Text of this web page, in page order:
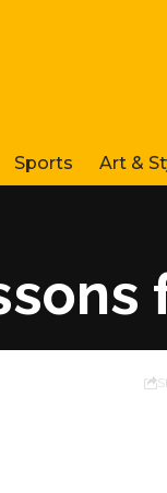
Sports Art &